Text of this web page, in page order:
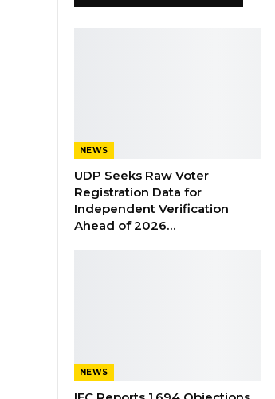
NEWS
UDP Seeks Raw Voter
Registration Data for
Independent Verification
Ahead of 2026…
NEWS